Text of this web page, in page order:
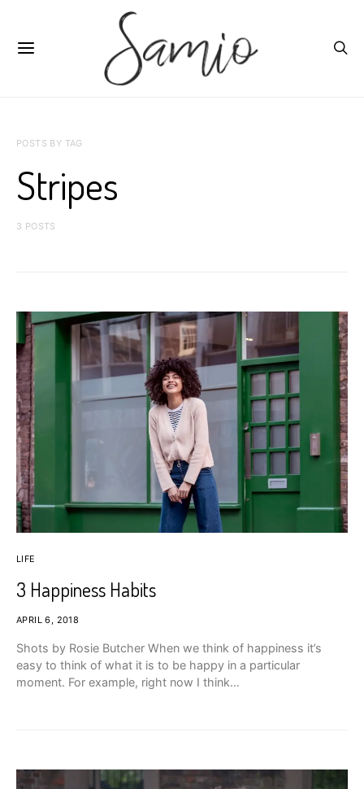
POSTS BY TAG
Stripes
3 POSTS
LIFE
3 Happiness Habits
APRIL 6, 2018
Shots by Rosie Butcher When we think of happiness it’s
easy to think of what it is to be happy in a particular
moment. For example, right now I think…